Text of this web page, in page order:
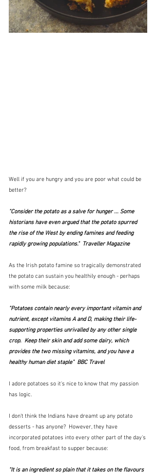
Well if you are hungry and you are poor what could be
better?
"Consider the potato as a salve for hunger ... Some
historians have even argued that the potato spurred
the rise of the West by ending famines and feeding
rapidly growing populations."  Traveller Magazine
As the Irish potato famine so tragically demonstrated
the potato can sustain you healthily enough - perhaps
with some milk because:
"Potatoes contain nearly every important vitamin and
nutrient, except vitamins A and D, making their life-
supporting properties unrivalled by any other single
crop.  Keep their skin and add some dairy, which
provides the two missing vitamins, and you have a
healthy human diet staple"  BBC Travel
I adore potatoes so it's nice to know that my passion
has logic.
I don't think the Indians have dreamt up any potato
desserts - has anyone?  However, they have
incorporated potatoes into every other part of the day's
food, from breakfast to supper because:
"It is an ingredient so plain that it takes on the flavours